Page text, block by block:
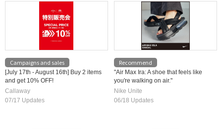
Campaigns and sales
[July 17th - August 16th] Buy 2 items
and get 10% OFF!
Callaway
07/17 Updates
Recommend
"Air Max Ira: A shoe that feels like
you're walking on air."
Nike Unite
06/18 Updates